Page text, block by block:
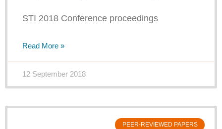
STI 2018 Conference proceedings
Read More »
12 September 2018
PEER-REVIEWED PAPERS